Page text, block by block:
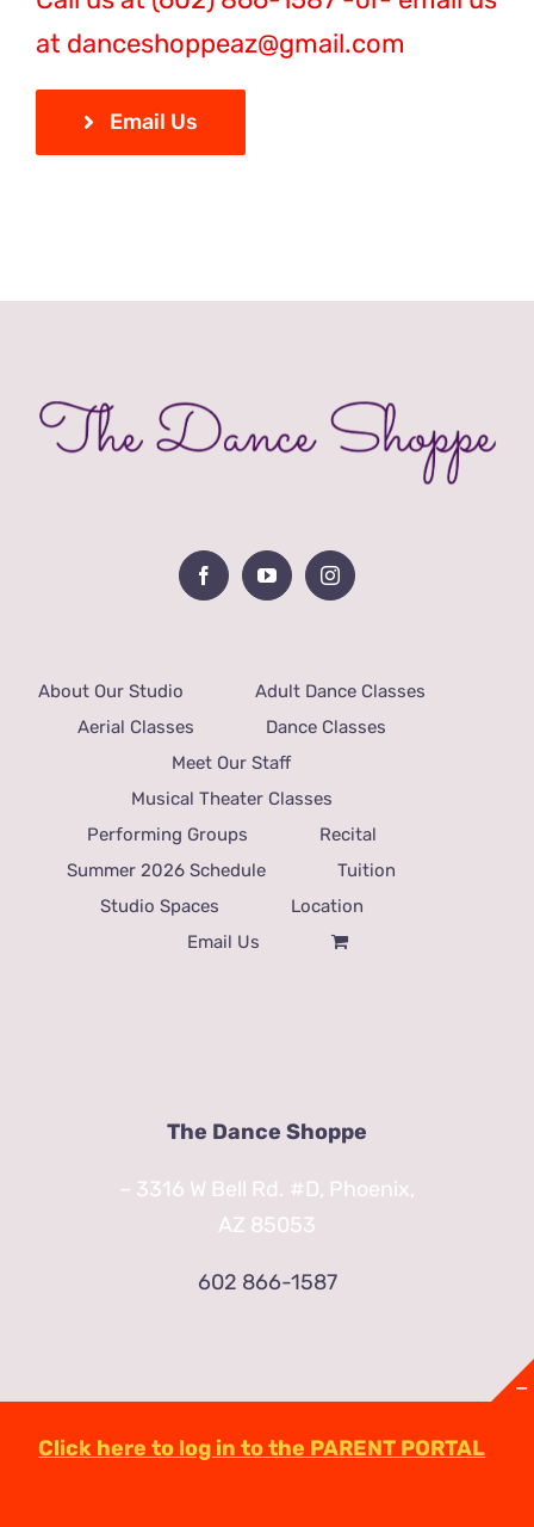
at danceshoppeaz@gmail.com
Email Us
About Our Studio
Adult Dance Classes
Aerial Classes
Dance Classes
Meet Our Staff
Musical Theater Classes
Performing Groups
Recital
Summer 2026 Schedule
Tuition
Studio Spaces
Location
Email Us
The Dance Shoppe
– 3316 W Bell Rd. #D, Phoenix,
AZ 85053
602 866-1587
© Copyright2026 | TheDanceShoppeAZ.com
Click here to log in to the PARENT PORTAL